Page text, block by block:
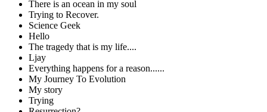
There is an ocean in my soul
Trying to Recover.
Science Geek
Hello
The tragedy that is my life....
Ljay
Everything happens for a reason......
My Journey To Evolution
My story
Trying